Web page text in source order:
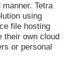
Tetra
using
file hosting
their own cloud
or personal